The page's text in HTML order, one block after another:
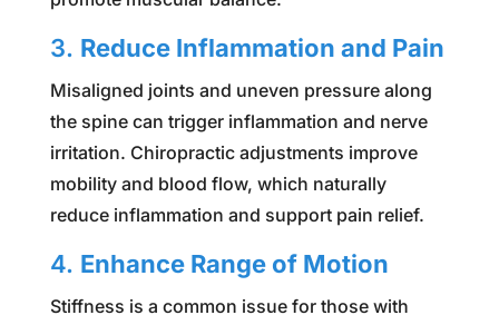
3. Reduce Inflammation and Pain
Misaligned joints and uneven pressure along
the spine can trigger inflammation and nerve
irritation. Chiropractic adjustments improve
mobility and blood flow, which naturally
reduce inflammation and support pain relief.
4. Enhance Range of Motion
Stiffness is a common issue for those with